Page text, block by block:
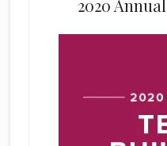
2020